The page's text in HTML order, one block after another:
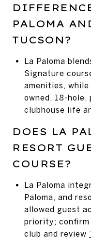
PALOMA
TUCSON?
La Paloma
Signature
amenities,
owned, 18-hole,
clubhouse life
DOES LA
RESORT
COURSE?
La Paloma
Paloma, and
allowed guest
priority;
club and review